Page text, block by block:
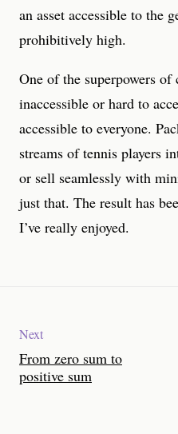
an asset accessible to the
prohibitively high.
One of the superpowers
inaccessible or hard to
accessible to everyone.
streams of tennis players
or sell seamlessly with
just that. The result has
I’ve really enjoyed.
Next
From zero sum to
positive sum